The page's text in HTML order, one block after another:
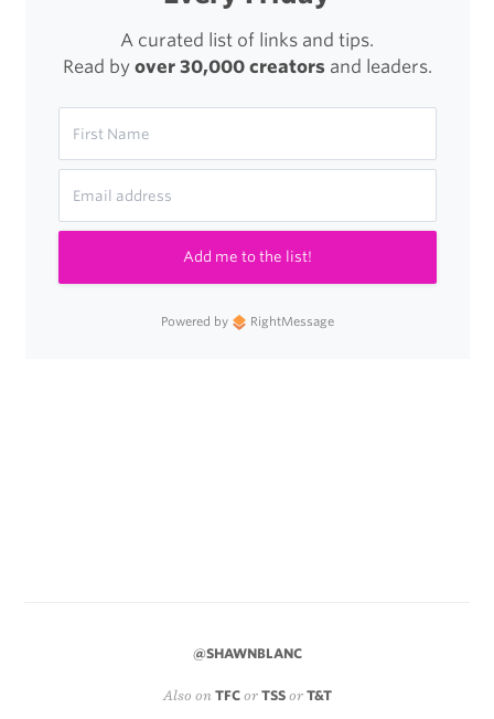
A curated list of links and tips.
Read by over 30,000 creatorsand leaders.
Add me to the list!
Powered by RightMessage
@SHAWNBLANC
Also on TFC or TSS or T&T